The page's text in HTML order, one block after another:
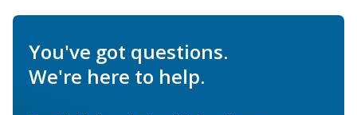
You've got questions.
We're here to help.